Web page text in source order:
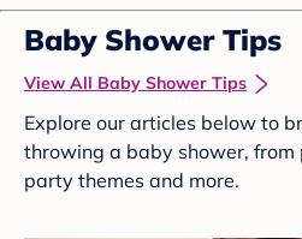
Baby Shower Tips
View All Baby Shower Tips
Explore our articles below to
throwing a baby shower,
party themes and more.